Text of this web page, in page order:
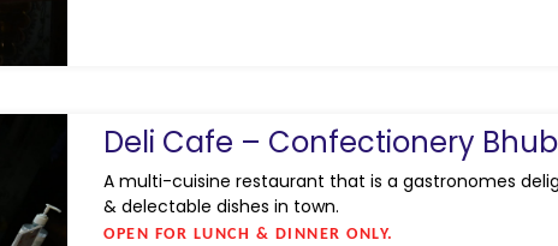
Deli Cafe – Confectionery
A multi-cuisine restaurant that is a gastronomes
& delectable dishes in town.
OPEN FOR LUNCH & DINNER ONLY.